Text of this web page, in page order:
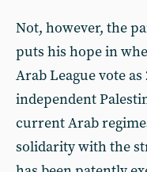
Not, however, the
puts his hope in
Arab League vote
independent
current Arab
solidarity with the